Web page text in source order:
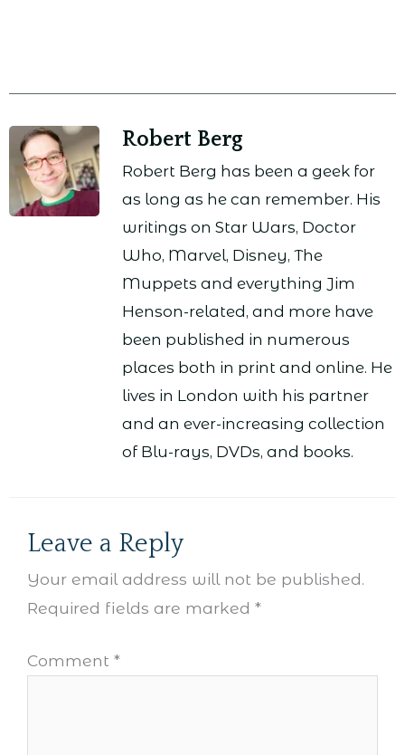
Robert Berg
Robert Berg has been a geek for
as long as he can remember. His
writings on Star Wars, Doctor
Who, Marvel, Disney, The
Muppets and everything Jim
Henson-related, and more have
been published in numerous
places both in print and online. He
lives in London with his partner
and an ever-increasing collection
of Blu-rays, DVDs, and books.
Leave a Reply
Your email address will not be published.
Required fields are marked *
Comment *